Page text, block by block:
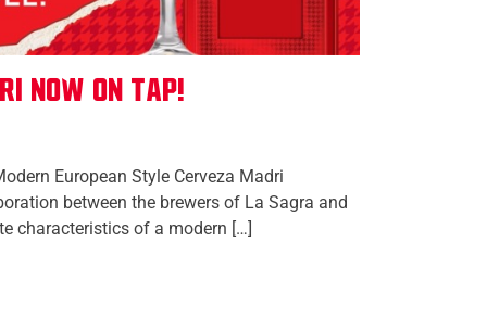
Now On Tap!
European Style Cerveza Madri
between the brewers of La Sagra and
characteristics of a modern […]